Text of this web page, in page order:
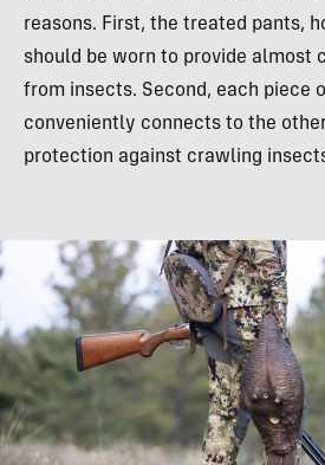
reasons. First, the treated pants,
should be worn to provide almost
from insects. Second, each piece
conveniently connects to the
protection against crawling